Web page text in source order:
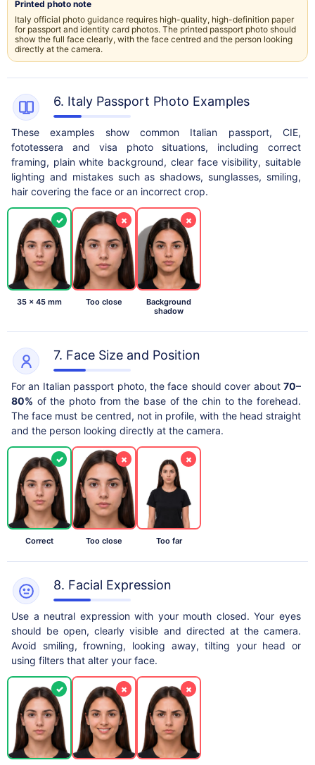
Printed photo note
Italy official photo guidance requires high-quality, high-definition paper
for passport and identity card photos. The printed passport photo should
show the full face clearly, with the face centred and the person looking
directly at the camera.
6. Italy Passport Photo Examples
These examples show common Italian passport, CIE,
fototessera and visa photo situations, including correct
framing, plain white background, clear face visibility, suitable
lighting and mistakes such as shadows, sunglasses, smiling,
hair covering the face or an incorrect crop.
✓
35 x 45 mm
×
Too close
×
Background
shadow
7. Face Size and Position
For an Italian passport photo, the face should cover about 70–
80% of the photo from the base of the chin to the forehead.
The face must be centred, not in profile, with the head straight
and the person looking directly at the camera.
✓
Correct
×
Too close
×
Too far
8. Facial Expression
Use a neutral expression with your mouth closed. Your eyes
should be open, clearly visible and directed at the camera.
Avoid smiling, frowning, looking away, tilting your head or
using filters that alter your face.
✓ × ×